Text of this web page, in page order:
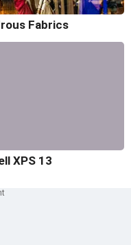
Fabrics
XPS 13